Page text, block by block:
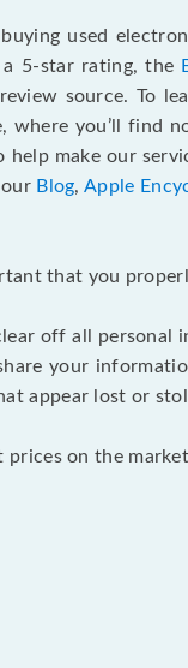
used
a 5-star rating, the
source. To
where you’ll find
make our
Blog,Apple
that you
off all
your
appear lost or
prices on the